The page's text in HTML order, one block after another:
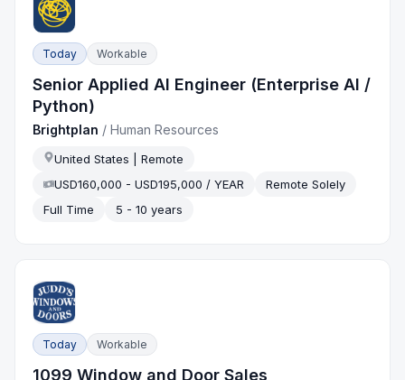
Today Workable
Senior Applied AI Engineer (Enterprise AI /
Python)
Brightplan /Human Resources
United States | Remote
USD160,000 - USD195,000 / YEAR
Remote Solely
Full Time
5 - 10 years
Today Workable
1099 Window and Door Sales